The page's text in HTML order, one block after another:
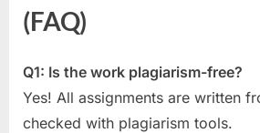
(FAQ)
Q1: Is the work plagiarism-free?
Yes! All assignments are written
checked with plagiarism tools.